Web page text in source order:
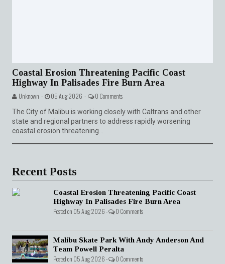
Coastal Erosion Threatening Pacific Coast
Highway In Palisades Fire Burn Area
Unknown - 05 Aug 2026 - 0 Comments
The City of Malibu is working closely with Caltrans and other
state and regional partners to address rapidly worsening
coastal erosion threatening...
Recent Posts
Coastal Erosion Threatening Pacific Coast
Highway In Palisades Fire Burn Area
Posted on 05 Aug 2026 - 0 Comments
Malibu Skate Park With Andy Anderson And
Team Powell Peralta
Posted on 05 Aug 2026 - 0 Comments